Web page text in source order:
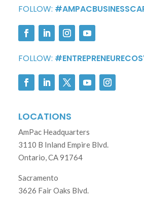
FOLLOW:
FOLLOW:
LOCATIONS
AmPac Headquarters
3110 B Inland Empire Blvd.
Ontario, CA 91764
Sacramento
3626 Fair Oaks Blvd.